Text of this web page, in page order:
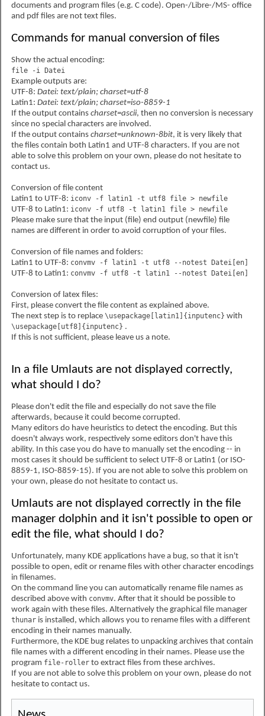
documents and program files (e.g. C code). Open-/Libre-/MS- office
and pdf files are not text files.
Commands for manual conversion of files
Show the actual encoding:
file -i Datei
Example outputs are:
UTF-8: Datei: text/plain; charset=utf-8
Latin1: Datei: text/plain; charset=iso-8859-1
If the output contains charset=ascii, then no conversion is necessary
since no special characters are involved.
If the output contains charset=unknown-8bit, it is very likely that
the files contain both Latin1 and UTF-8 characters. If you are not
able to solve this problem on your own, please do not hesitate to
contact us.
Conversion of file content
Latin1 to UTF-8: iconv -f latin1 -t utf8 file > newfile
UTF-8 to Latin1: iconv -f utf8 -t latin1 file > newfile
Please make sure that the input (file) end output (newfile) file
names are different in order to avoid corruption of your files.
Conversion of file names and folders:
Latin1 to UTF-8: convmv -f latin1 -t utf8 --notest Datei[en]
UTF-8 to Latin1: convmv -f utf8 -t latin1 --notest Datei[en]
Conversion of latex files:
First, please convert the file content as explained above.
The next step is to replace \usepackage[latin1]{inputenc} with
\usepackage[utf8]{inputenc} .
If this is not sufficient, please leave us a note.
In a file Umlauts are not displayed correctly,
what should I do?
Please don't edit the file and especially do not save the file
afterwards, because it could become corrupted.
Many editors do have heuristics to detect the encoding. But this
doesn't always work, respectively some editors don't have this
ability. In this case you do have to manually set the encoding -- in
most cases it should be sufficient to select UTF-8 or Latin1 (or ISO-
8859-1, ISO-8859-15). If you are not able to solve this problem on
your own, please do not hesitate to contact us.
Umlauts are not displayed correctly in the file
manager dolphin and it isn't possible to open or
edit the file, what should I do?
Unfortunately, many KDE applications have a bug, so that it isn't
possible to open, edit or rename files with other character encodings
in filenames.
On the command line you can automatically rename file names as
described above with convmv. After that it should be possible to
work again with these files. Alternatively the graphical file manager
thunar is installed, which allows you to rename files with a different
encoding in their names manually.
Furthermore, the KDE bug relates to unpacking archives that contain
file names with a different encoding in their names. Please use the
program file-roller to extract files from these archives.
If you are not able to solve this problem on your own, please do not
hesitate to contact us.